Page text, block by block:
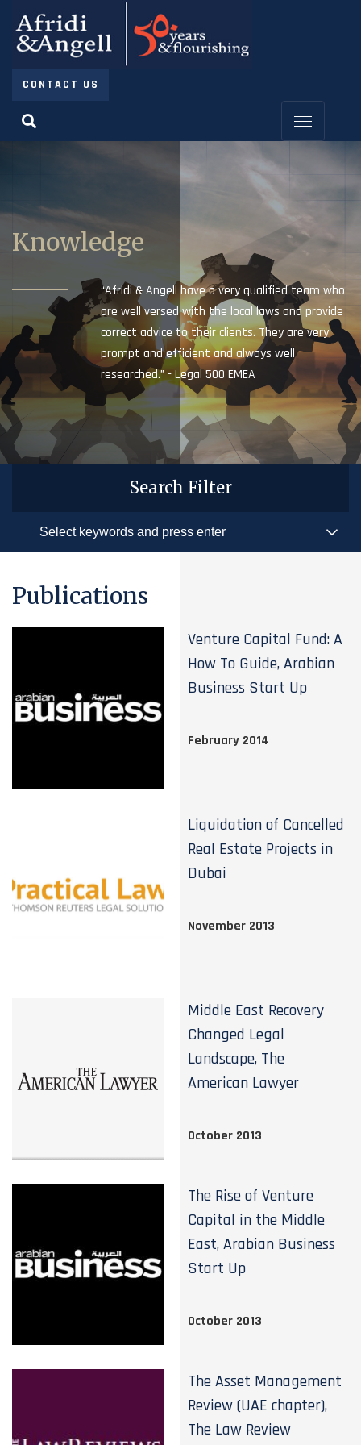
CONTACT US
Knowledge
“Afridi & Angell have a very qualified team who
are well versed with the local laws and provide
correct advice to their clients. They are very
prompt and efficient and always well
researched.” - Legal 500 EMEA
Search Filter
Publications
Venture Capital Fund: A
How To Guide, Arabian
Business Start Up
February 2014
Liquidation of Cancelled
Real Estate Projects in
Dubai
November 2013
Middle East Recovery
Changed Legal
Landscape, The
American Lawyer
October 2013
The Rise of Venture
Capital in the Middle
East, Arabian Business
Start Up
October 2013
The Asset Management
Review (UAE chapter),
The Law Review